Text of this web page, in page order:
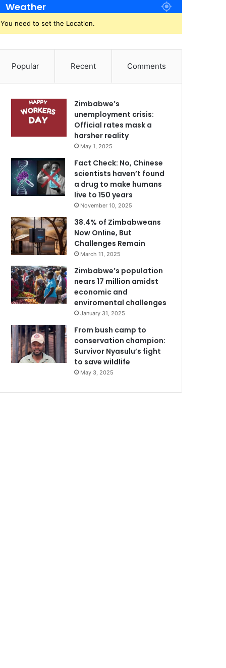
Weather
You need to set the Location.
Popular Recent Comments
Zimbabwe’s
unemployment crisis:
Official rates mask a
harsher reality
May 1, 2025
Fact Check: No, Chinese
scientists haven’t found
a drug to make humans
live to 150 years
November 10, 2025
38.4% of Zimbabweans
Now Online, But
Challenges Remain
March 11, 2025
Zimbabwe’s population
nears 17 million amidst
economic and
enviromental challenges
January 31, 2025
From bush camp to
conservation champion:
Survivor Nyasulu’s fight
to save wildlife
May 3, 2025